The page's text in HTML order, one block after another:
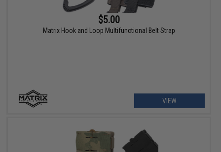
$5.00
Matrix Hook and Loop Multifunctional Belt Strap
VIEW